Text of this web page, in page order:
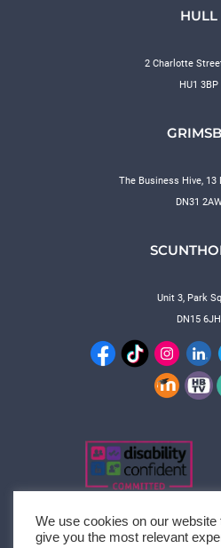
HULL
2 Charlotte
HU1 3BP
The Business Hive, 13
DN31
Unit 3, Park
DN15 6JH
We use cookies on our website
give you the most relevant